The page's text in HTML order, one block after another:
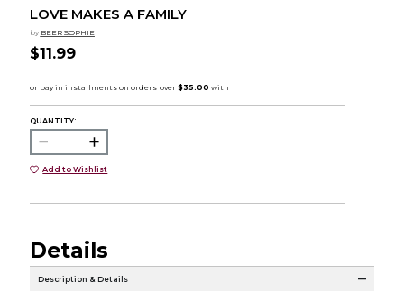
LOVE MAKES A FAMILY
by BEER SOPHIE
$11.99
QUANTITY:
Add to Wishlist
Details
Description & Details